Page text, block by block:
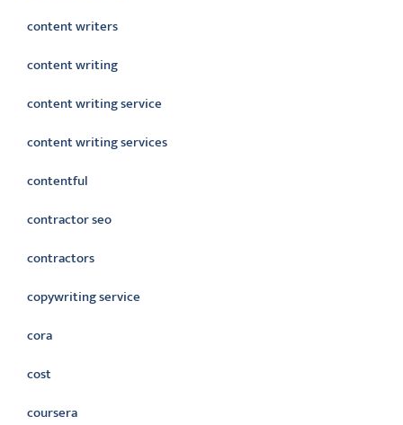
content writers
content writing
content writing service
content writing services
contentful
contractor seo
contractors
copywriting service
cora
cost
coursera